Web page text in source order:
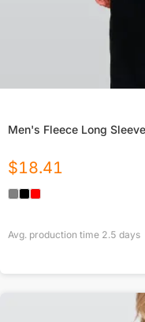
Men's Fleece Long
$18.41
Avg. production time 2.5 days